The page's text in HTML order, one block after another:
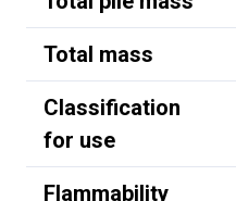
Total mass
Classification
for use
Flammability